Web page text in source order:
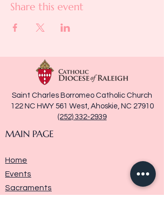
Share this event
Saint Charles Borromeo Catholic Church
122 NC HWY 561 West, Ahoskie, NC 27910
(252) 332-2939
MAIN PAGE
Home
Events
Sacraments